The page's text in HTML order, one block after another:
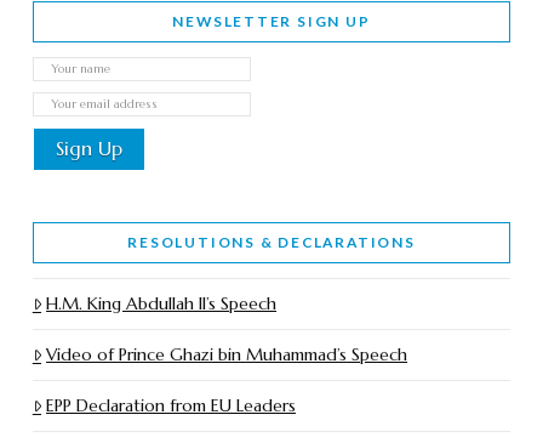
NEWSLETTER SIGN UP
RESOLUTIONS & DECLARATIONS
H.M. King Abdullah II’s Speech
Video of Prince Ghazi bin Muhammad’s Speech
EPP Declaration from EU Leaders